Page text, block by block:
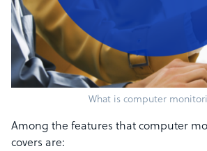
What is computer
Among the features that computer
covers are: